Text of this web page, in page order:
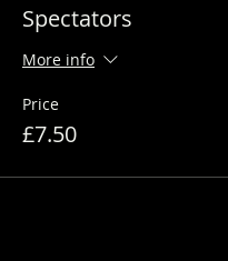
Spectators
More info
Price
£7.50